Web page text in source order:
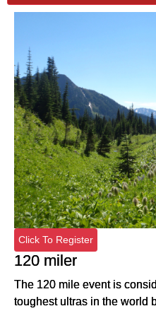
Click To Register
120 miler
The 120 mile event is
toughest ultras in the world